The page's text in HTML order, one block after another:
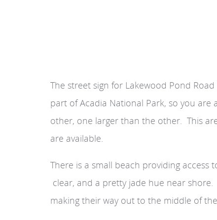
The street sign for Lakewood Pond
part of Acadia National Park, so you
other, one larger than the other. This
are available.
There is a small beach providing
clear, and a pretty jade hue near
making their way out to the middle of